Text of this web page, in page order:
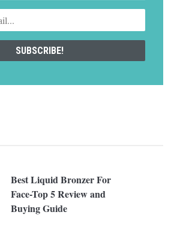
Best Liquid Bronzer For
Face-Top 5 Review and
Buying Guide